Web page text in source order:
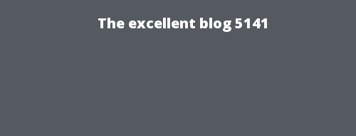
The excellent blog 5141